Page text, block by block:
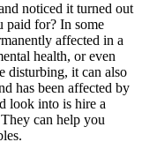
noticed it turned out
paid for? In some
affected in a
health, or even
disturbing, it can also
has been affected by
look into is hire a
can help you